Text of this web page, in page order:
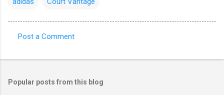
o
m
Post a Comment
Popular posts from this blog